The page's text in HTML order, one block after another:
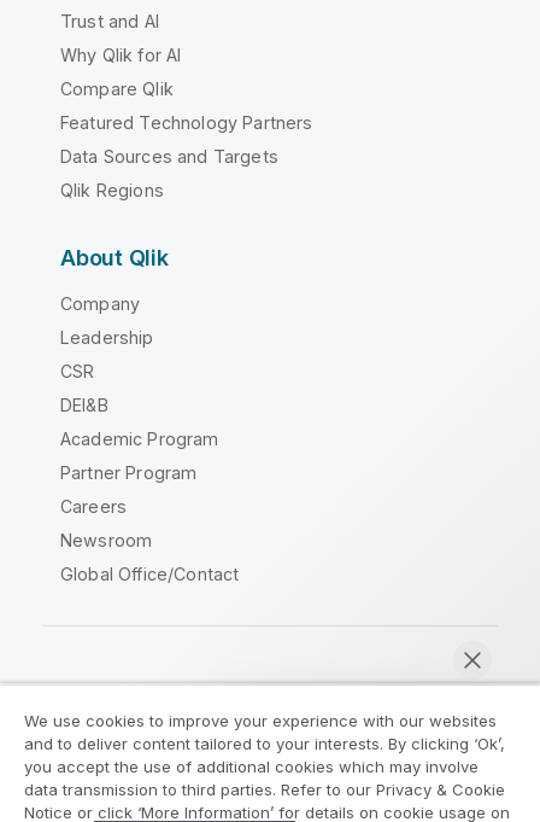
Trust and AI
Why Qlik for AI
Compare Qlik
Featured Technology Partners
Data Sources and Targets
Qlik Regions
About Qlik
Company
Leadership
CSR
DEI&B
Academic Program
Partner Program
Careers
Newsroom
Global Office/Contact
Legal Agreements
Product Terms
Legal Policies
Privacy & Cookie Notice
We use cookies to improve your experience with our websites
and to deliver content tailored to your interests. By clicking ‘Ok’,
you accept the use of additional cookies which may involve
data transmission to third parties. Refer to our Privacy & Cookie
Notice or click ‘More Information’ for details on cookie usage on